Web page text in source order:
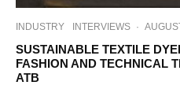
INDUSTRY INTERVIEWS ·
SUSTAINABLE TEXTILE
FASHION AND TECHNICAL
ATB